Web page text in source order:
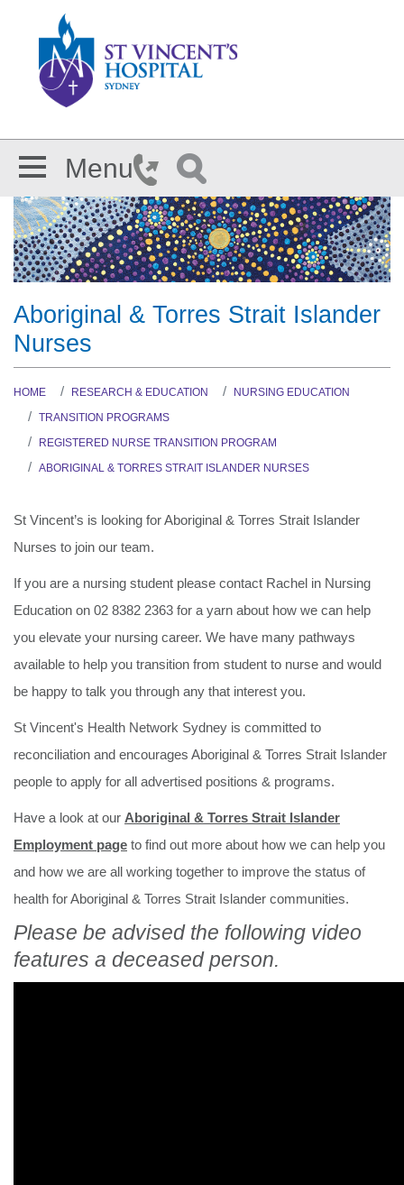
Menu
Aboriginal & Torres Strait Islander
Nurses
HOME RESEARCH & EDUCATION
NURSING EDUCATION
TRANSITION PROGRAMS
REGISTERED NURSE TRANSITION PROGRAM
ABORIGINAL & TORRES STRAIT ISLANDER NURSES
St Vincent’s is looking for Aboriginal & Torres Strait Islander
Nurses to join our team.
If you are a nursing student please contact Rachel in Nursing
Education on 02 8382 2363 for a yarn about how we can help
you elevate your nursing career. We have many pathways
available to help you transition from student to nurse and would
be happy to talk you through any that interest you.
St Vincent's Health Network Sydney is committed to
reconciliation and encourages Aboriginal & Torres Strait Islander
people to apply for all advertised positions & programs.
Have a look at our Aboriginal & Torres Strait Islander
Employment page to find out more about how we can help you
and how we are all working together to improve the status of
health for Aboriginal & Torres Strait Islander communities.
Please be advised the following video
features a deceased person.